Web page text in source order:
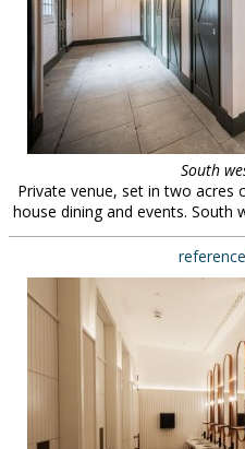
South
Private venue, set in two acres
house dining and events. South
reference